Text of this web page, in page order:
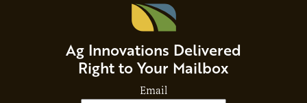
Ag Innovations Delivered
Right to Your Mailbox
Email